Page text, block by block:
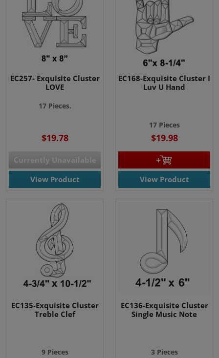
EC257- Exquisite Cluster
LOVE
17 Pieces.
$19.78
Currently Unavailable
View Product
EC168-Exquisite Cluster I
Luv U Hand
17 Pieces
$19.98
View Product
EC135-Exquisite Cluster
Treble Clef
9 Pieces
EC136-Exquisite Cluster
Single Music Note
3 Pieces